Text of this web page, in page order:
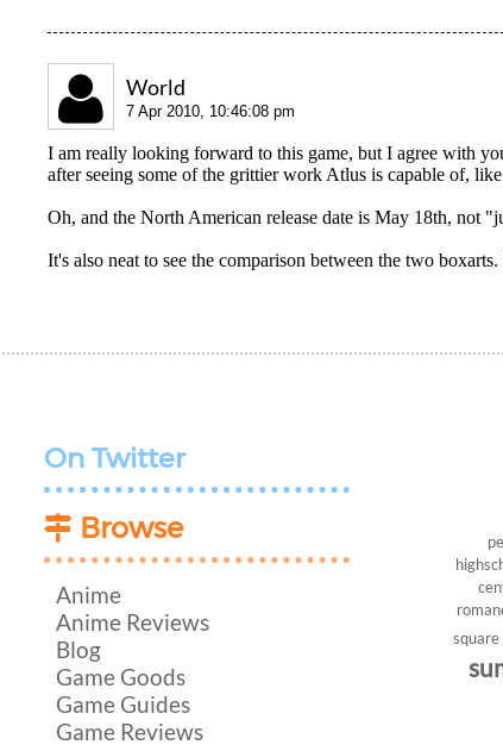
World
7 Apr 2010, 10:46:08 pm
I am really looking forward to this game, but I agree with
after seeing some of the grittier work Atlus is capable of,
Oh, and the North American release date is May 18th, not
It's also neat to see the comparison between the two
On Twitter
Browse
Anime
Anime Reviews
Blog
Game Goods
Game Guides
Game Reviews
square